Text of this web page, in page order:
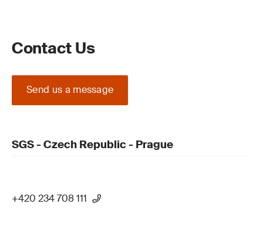
Contact Us
Send us a message
SGS - Czech Republic - Prague
+420 234 708 111